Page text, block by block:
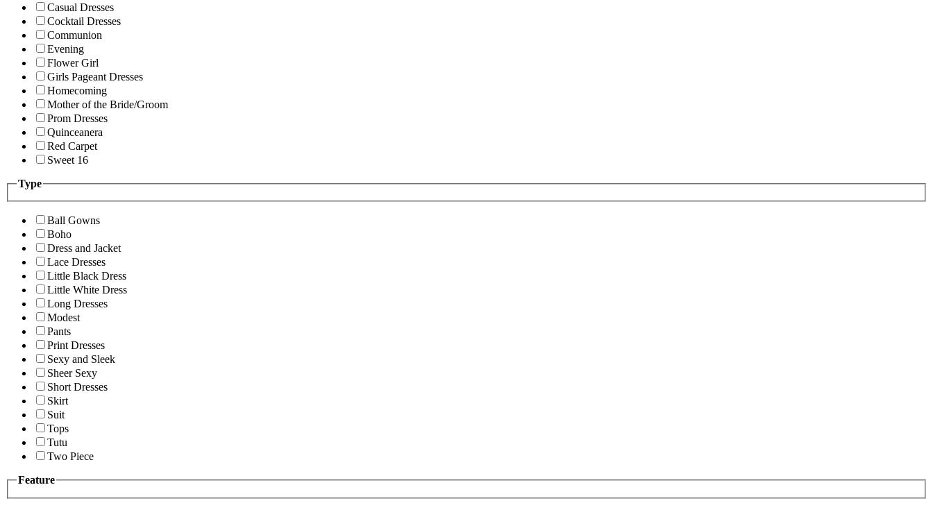
Casual Dresses
Cocktail Dresses
Communion
Evening
Flower Girl
Girls Pageant Dresses
Homecoming
Mother of the Bride/Groom
Prom Dresses
Quinceanera
Red Carpet
Sweet 16
Type
Ball Gowns
Boho
Dress and Jacket
Lace Dresses
Little Black Dress
Little White Dress
Long Dresses
Modest
Pants
Print Dresses
Sexy and Sleek
Sheer Sexy
Short Dresses
Skirt
Suit
Tops
Tutu
Two Piece
Feature